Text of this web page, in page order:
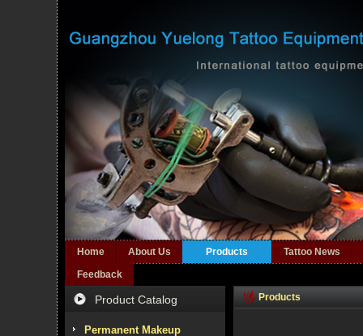
Home About Us Products
Tattoo News
Feedback
Product Catalog
Permanent Makeup
Products